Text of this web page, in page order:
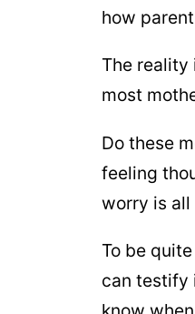
how
The reality
most
Do these
feeling
worry is all
To be
can testify